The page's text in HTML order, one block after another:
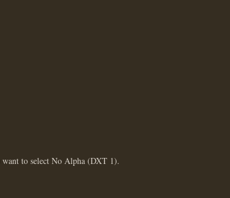
to select No Alpha (DXT 1).